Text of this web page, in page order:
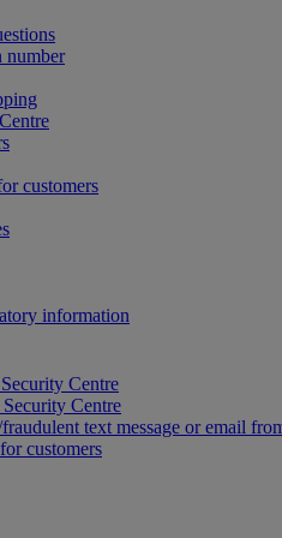
number
customers
information
Centre
Centre
text message or email
customers